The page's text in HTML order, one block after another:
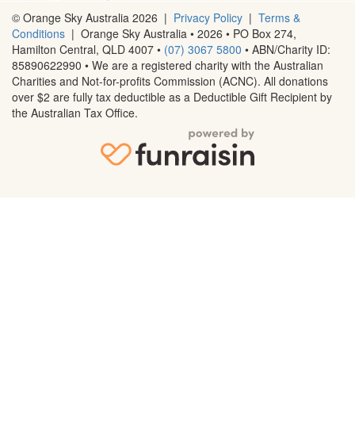
© Orange Sky Australia 2026 | Privacy Policy | Terms &
Conditions | Orange Sky Australia • 2026 • PO Box 274,
Hamilton Central, QLD 4007 • (07) 3067 5800 • ABN/Charity ID:
85890622990 • We are a registered charity with the Australian
Charities and Not-for-profits Commission (ACNC). All donations
over $2 are fully tax deductible as a Deductible Gift Recipient by
the Australian Tax Office.